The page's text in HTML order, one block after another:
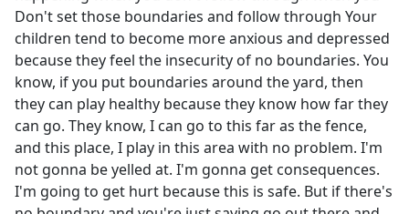
Don't set those boundaries and follow through Your
children tend to become more anxious and depressed
because they feel the insecurity of no boundaries. You
know, if you put boundaries around the yard, then
they can play healthy because they know how far they
can go. They know, I can go to this far as the fence,
and this place, I play in this area with no problem. I'm
not gonna be yelled at. I'm gonna get consequences.
I'm going to get hurt because this is safe. But if there's